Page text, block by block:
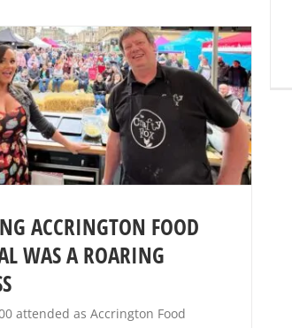
ACCRINGTON FOOD
WAS A ROARING
attended as Accrington Food